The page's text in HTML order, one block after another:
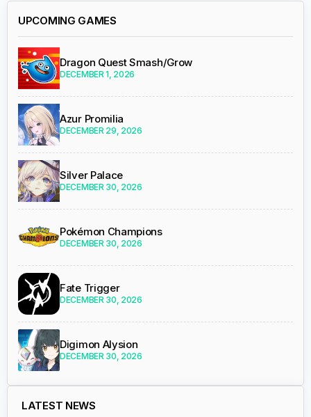
UPCOMING GAMES
Dragon Quest Smash/Grow
DECEMBER 1, 2026
Azur Promilia
DECEMBER 29, 2026
Silver Palace
DECEMBER 30, 2026
Pokémon Champions
DECEMBER 30, 2026
Fate Trigger
DECEMBER 30, 2026
Digimon Alysion
DECEMBER 30, 2026
LATEST NEWS